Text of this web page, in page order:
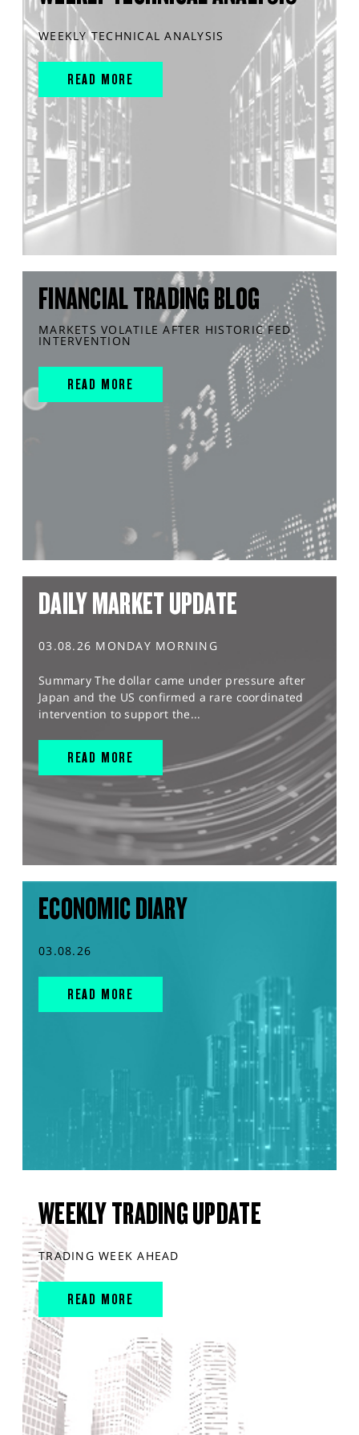
WEEKLY TECHNICAL ANALYSIS
READ MORE
FINANCIAL TRADING BLOG
MARKETS VOLATILE AFTER HISTORIC FED
INTERVENTION
READ MORE
DAILY MARKET UPDATE
03.08.26 MONDAY MORNING
Summary The dollar came under pressure after
Japan and the US confirmed a rare coordinated
intervention to support the...
READ MORE
ECONOMIC DIARY
03.08.26
READ MORE
WEEKLY TRADING UPDATE
TRADING WEEK AHEAD
READ MORE